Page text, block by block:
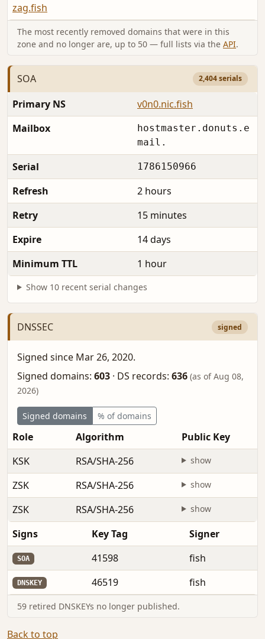
zag.fish
The most recently removed domains that were in this
zone and no longer are, up to 50 — full lists via the API.
SOA 2,404 serials
Primary NS
v0n0.nic.fish
Mailbox
hostmaster.donuts.e
mail.
Serial 1786150966
Refresh
2 hours
Retry
15 minutes
Expire
14 days
Minimum TTL
1 hour
Show 10 recent serial changes
DNSSEC signed
Signed since Mar 26, 2020.
Signed domains: 603 · DS records: 636 (as of Aug 08,
2026)
Signed domains % of domains
Role Algorithm
Public Key
KSK
RSA/SHA-256 show
ZSK RSA/SHA-256 show
ZSK RSA/SHA-256 show
Signs Key Tag Signer
SOA 41598 fish
DNSKEY 46519 fish
59 retired DNSKEYs no longer published.
Back to top